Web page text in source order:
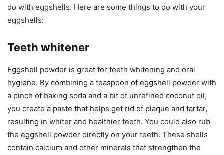
do with eggshells. Here are some things to do with your
eggshells:
Teeth whitener
Eggshell powder is great for teeth whitening and oral
hygiene. By combining a teaspoon of eggshell powder with
a pinch of baking soda and a bit of unrefined coconut oil,
you create a paste that helps get rid of plaque and tartar,
resulting in whiter and healthier teeth. You could also rub
the eggshell powder directly on your teeth. These shells
contain calcium and other minerals that strengthen the